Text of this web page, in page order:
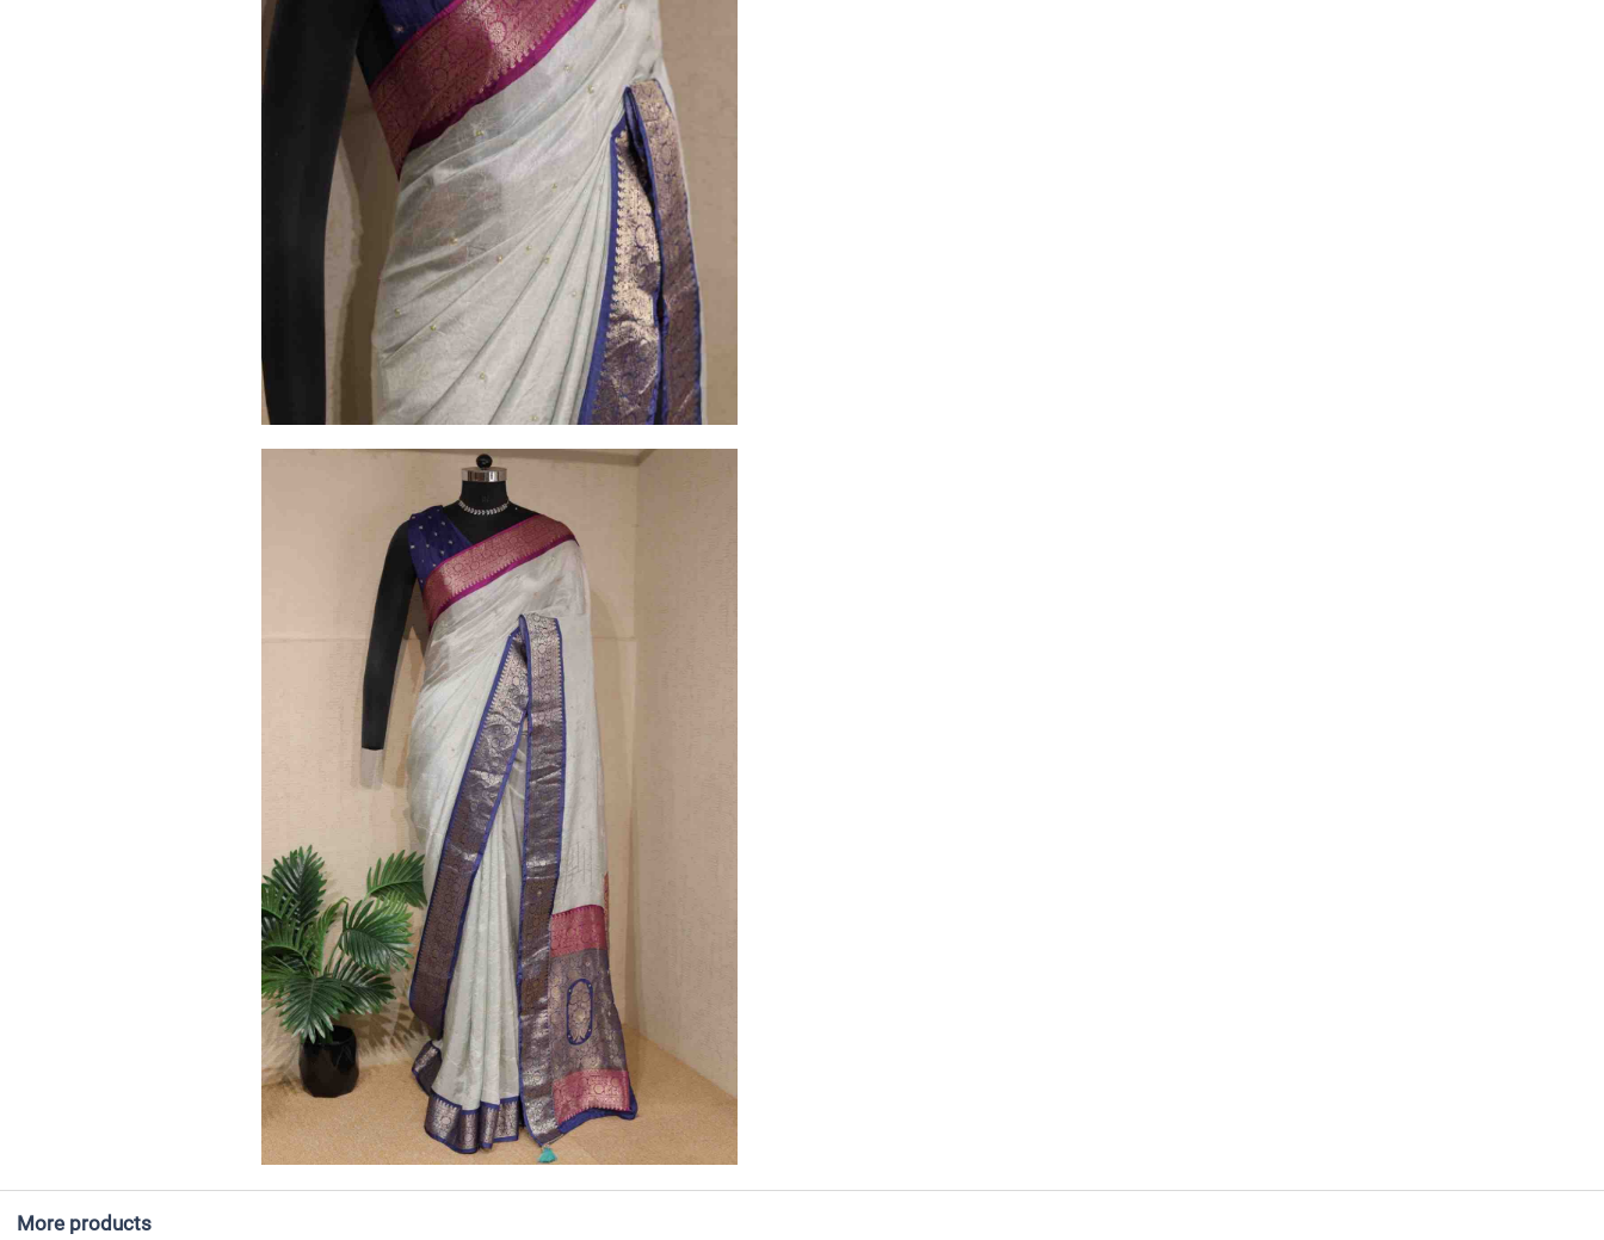
More products